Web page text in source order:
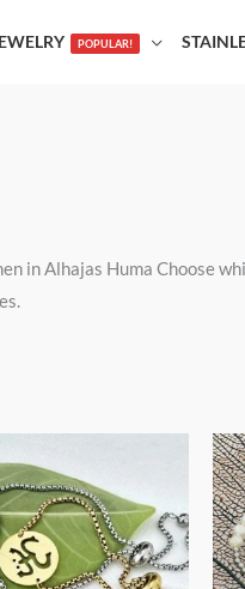
POPULAR!
in Alhajas Huma Choose
has
multiple
variants.